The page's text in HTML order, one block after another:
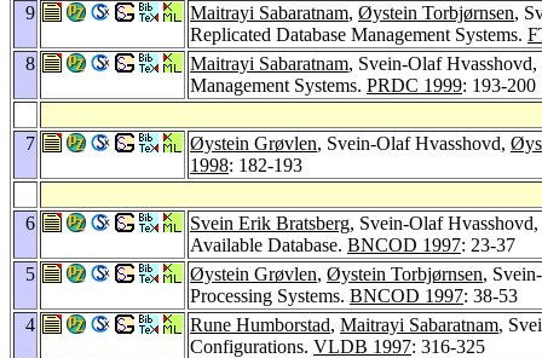
9
Maitrayi Sabaratnam, Øystein Torbjørnsen,
Replicated Database Management Systems.
8
Maitrayi Sabaratnam, Svein-Olaf Hvasshovd,
Management Systems. PRDC 1999: 193-200
7 Øystein Grøvlen, Svein-Olaf Hvasshovd,
1998: 182-193
6 Svein Erik Bratsberg, Svein-Olaf Hvasshovd,
Available Database. BNCOD 1997: 23-37
5
Øystein Grøvlen, Øystein Torbjørnsen,
Processing Systems. BNCOD 1997: 38-53
4
Rune Humborstad, Maitrayi Sabaratnam,
Configurations. VLDB 1997: 316-325